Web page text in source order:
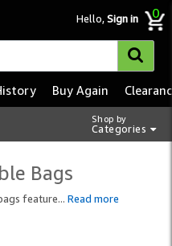
Hello,Sign in 0
Shop by
Categories
Buy Again
Bags
feature... Read more